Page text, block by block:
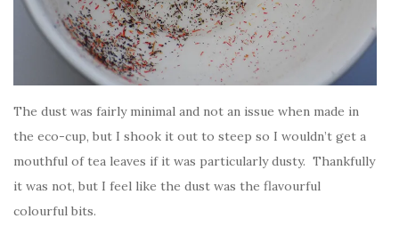
The dust was fairly minimal and not an issue when made in
the eco-cup, but I shook it out to steep so I wouldn’t get a
mouthful of tea leaves if it was particularly dusty. Thankfully
it was not, but I feel like the dust was the flavourful
colourful bits.